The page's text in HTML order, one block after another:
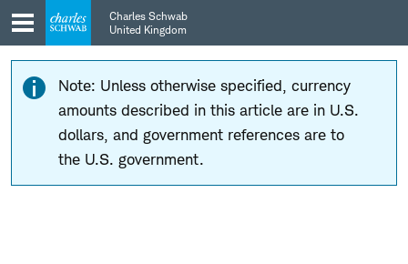
Skip
to
main
navigation
Skip
to
content
Charles Schwab
United Kingdom
Note: Unless otherwise specified, currency
amounts described in this article are in U.S.
dollars, and government references are to
the U.S. government.